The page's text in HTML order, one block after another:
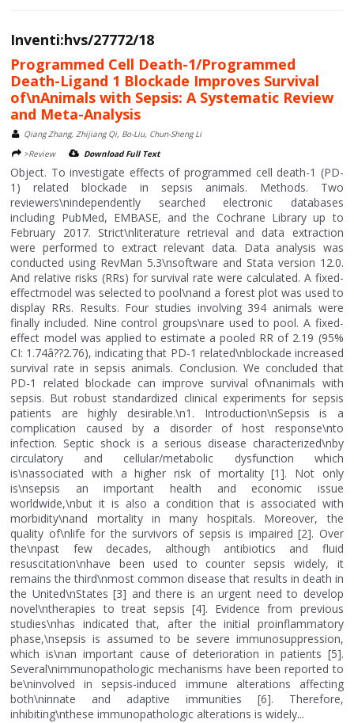
Inventi:hvs/27772/18
Programmed Cell Death-1/Programmed
Death-Ligand 1 Blockade Improves Survival
of\nAnimals with Sepsis: A Systematic Review
and Meta-Analysis
Qiang Zhang, Zhijiang Qi, Bo-Liu, Chun-Sheng Li
>Review
Download Full Text
Object. To investigate effects of programmed cell death-1 (PD-
1) related blockade in sepsis animals. Methods. Two
reviewers\nindependently searched electronic databases
including PubMed, EMBASE, and the Cochrane Library up to
February 2017. Strict\nliterature retrieval and data extraction
were performed to extract relevant data. Data analysis was
conducted using RevMan 5.3\nsoftware and Stata version 12.0.
And relative risks (RRs) for survival rate were calculated. A fixed-
effectmodel was selected to pool\nand a forest plot was used to
display RRs. Results. Four studies involving 394 animals were
finally included. Nine control groups\nare used to pool. A fixed-
effect model was applied to estimate a pooled RR of 2.19 (95%
CI: 1.74â??2.76), indicating that PD-1 related\nblockade increased
survival rate in sepsis animals. Conclusion. We concluded that
PD-1 related blockade can improve survival of\nanimals with
sepsis. But robust standardized clinical experiments for sepsis
patients are highly desirable.\n1. Introduction\nSepsis is a
complication caused by a disorder of host response\nto
infection. Septic shock is a serious disease characterized\nby
circulatory and cellular/metabolic dysfunction which
is\nassociated with a higher risk of mortality [1]. Not only
is\nsepsis an important health and economic issue
worldwide,\nbut it is also a condition that is associated with
morbidity\nand mortality in many hospitals. Moreover, the
quality of\nlife for the survivors of sepsis is impaired [2]. Over
the\npast few decades, although antibiotics and fluid
resuscitation\nhave been used to counter sepsis widely, it
remains the third\nmost common disease that results in death in
the United\nStates [3] and there is an urgent need to develop
novel\ntherapies to treat sepsis [4]. Evidence from previous
studies\nhas indicated that, after the initial proinflammatory
phase,\nsepsis is assumed to be severe immunosuppression,
which is\nan important cause of deterioration in patients [5].
Several\nimmunopathologic mechanisms have been reported to
be\ninvolved in sepsis-induced immune alterations affecting
both\ninnate and adaptive immunities [6]. Therefore,
inhibiting\nthese immunopathologic alterations is widely...